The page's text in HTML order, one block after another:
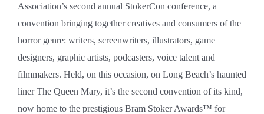
Association’s second annual StokerCon conference, a
convention bringing together creatives and consumers of the
horror genre: writers, screenwriters, illustrators, game
designers, graphic artists, podcasters, voice talent and
filmmakers. Held, on this occasion, on Long Beach’s haunted
liner The Queen Mary, it’s the second convention of its kind,
now home to the prestigious Bram Stoker Awards™ for